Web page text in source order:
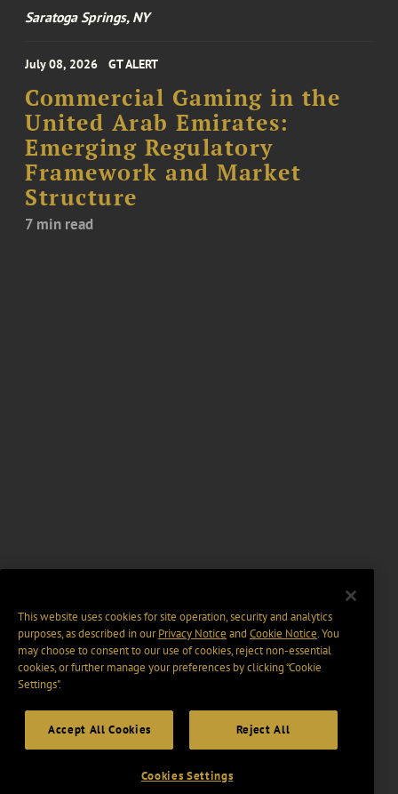
Saratoga Springs, NY
July 08, 2026 GT ALERT
Commercial Gaming in the
United Arab Emirates:
Emerging Regulatory
Framework and Market
Structure
7 min read
This website uses cookies for site operation, security and analytics
purposes, as described in ourPrivacy Notice and Cookie Notice. You
may choose to consent to our use of cookies, reject non-essential
cookies, or further manage your preferences by clicking “Cookie
Settings".
Accept All Cookies Reject All
Cookies Settings